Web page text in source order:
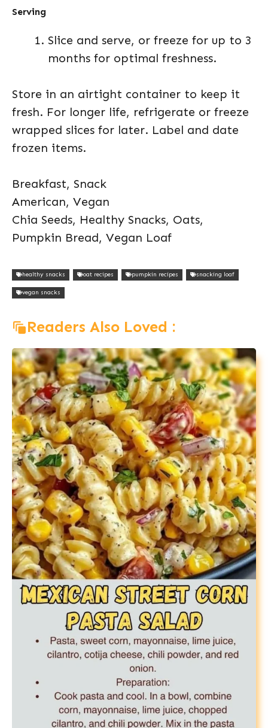
Serving
Slice and serve, or freeze for up to 3
months for optimal freshness.
Store in an airtight container to keep it
fresh. For longer life, refrigerate or freeze
wrapped slices for later. Label and date
frozen items.
Breakfast, Snack
American, Vegan
Chia Seeds, Healthy Snacks, Oats,
Pumpkin Bread, Vegan Loaf
healthy snacks oat recipes pumpkin recipes snacking loaf
vegan snacks
Readers Also Loved :